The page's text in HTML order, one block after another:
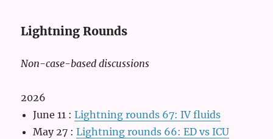
Lightning Rounds
Non-case-based discussions
2026
June 11 :Lightning rounds 67: IV fluids
May 27 :Lightning rounds 66: ED vs ICU